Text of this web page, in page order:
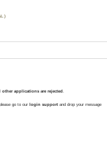
other applications are rejected.
go to our login support and drop your message